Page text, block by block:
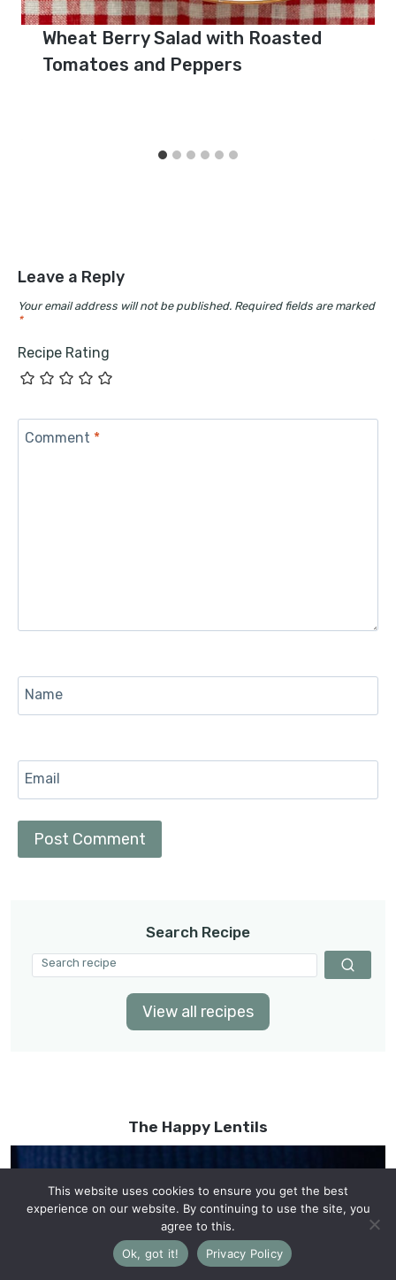
Wheat Berry Salad with Roasted
Tomatoes and Peppers
Leave a Reply
Your email address will not be published. Required fields are marked
*
Recipe Rating
Comment *
Name
Email
Search Recipe
View all recipes
The Happy Lentils
This website uses cookies to ensure you get the best
experience on our website. By continuing to use the site, you
agree to this.
Ok, got it!
Privacy Policy